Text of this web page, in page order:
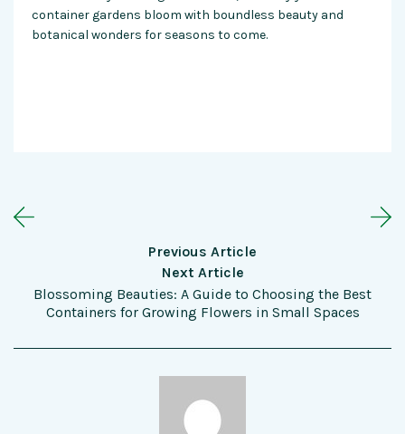
container gardens bloom with boundless beauty and
botanical wonders for seasons to come.
Previous Article
Next Article
Blossoming Beauties: A Guide to Choosing the Best
Containers for Growing Flowers in Small Spaces